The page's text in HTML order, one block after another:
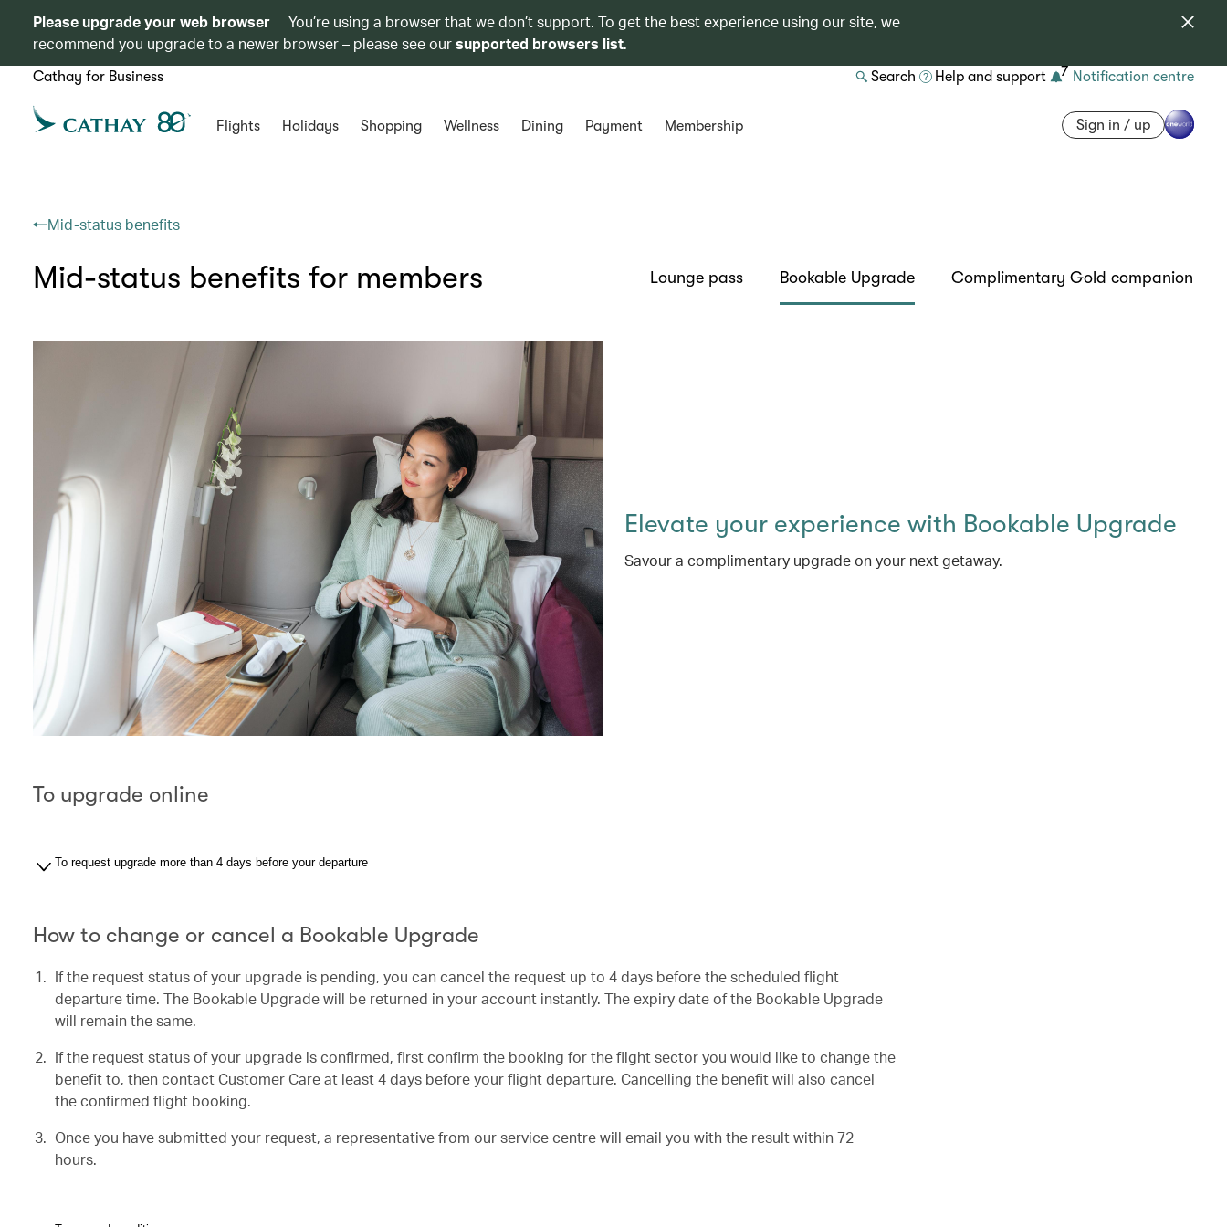
Please upgrade your web browser
You’re using a browser that we don’t support. To get the best experience using our site, we
recommend you upgrade to a newer browser – please see oursupported browsers list.
Cathay for Business Search Help and support 7 Notification centre
Flights Holidays Shopping Wellness Dining Payment Membership Sign in / up
Mid-status benefits
Mid-status benefits for members Lounge pass Bookable Upgrade Complimentary Gold companion
Elevate your experience with Bookable Upgrade
Savour a complimentary upgrade on your next getaway.
To upgrade online
To request upgrade more than 4 days before your departure
How to change or cancel a Bookable Upgrade
If the request status of your upgrade is pending, you can cancel the request up to 4 days before the scheduled flight
departure time. The Bookable Upgrade will be returned in your account instantly. The expiry date of the Bookable Upgrade
will remain the same.
If the request status of your upgrade is confirmed, first confirm the booking for the flight sector you would like to change the
benefit to, then contact Customer Care at least 4 days before your flight departure. Cancelling the benefit will also cancel
the confirmed flight booking.
Once you have submitted your request, a representative from our service centre will email you with the result within 72
hours.